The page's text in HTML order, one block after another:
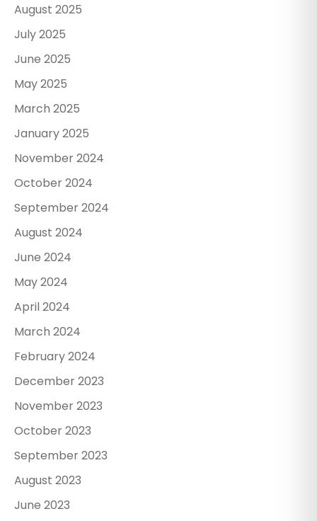
August 2025
July 2025
June 2025
May 2025
March 2025
January 2025
November 2024
October 2024
September 2024
August 2024
June 2024
May 2024
April 2024
March 2024
February 2024
December 2023
November 2023
October 2023
September 2023
August 2023
June 2023